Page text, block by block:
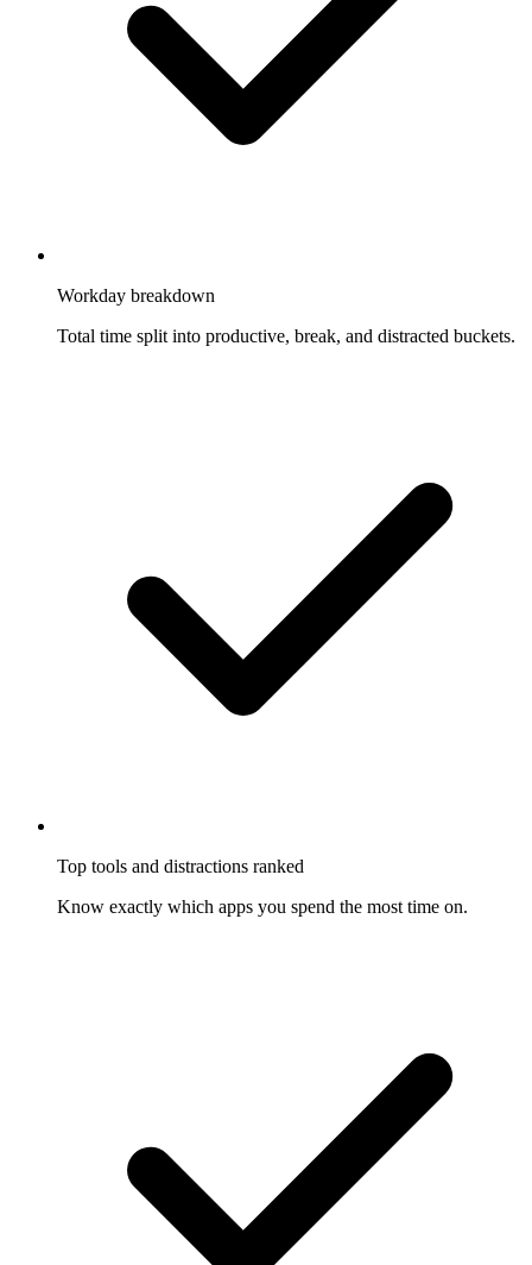
Workday breakdown
Total time split into productive, break, and distracted buckets.
Top tools and distractions ranked
Know exactly which apps you spend the most time on.